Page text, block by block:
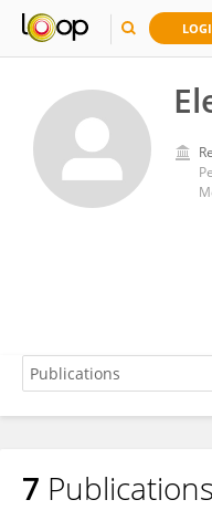
Elena Kopantseva
7 Publications